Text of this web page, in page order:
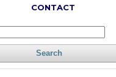
CONTACT
Search